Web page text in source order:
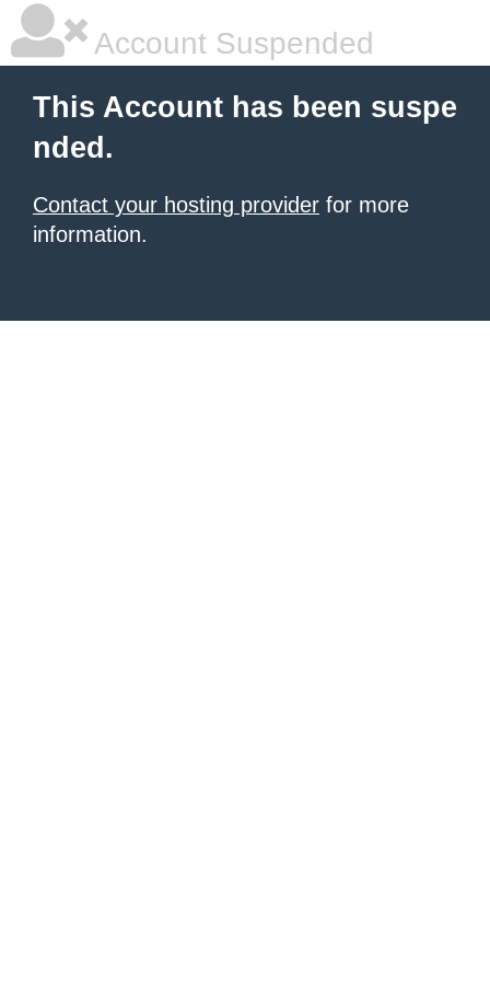
Account Suspended
This Account has been suspe
nded.
Contact your hosting provider for more
information.